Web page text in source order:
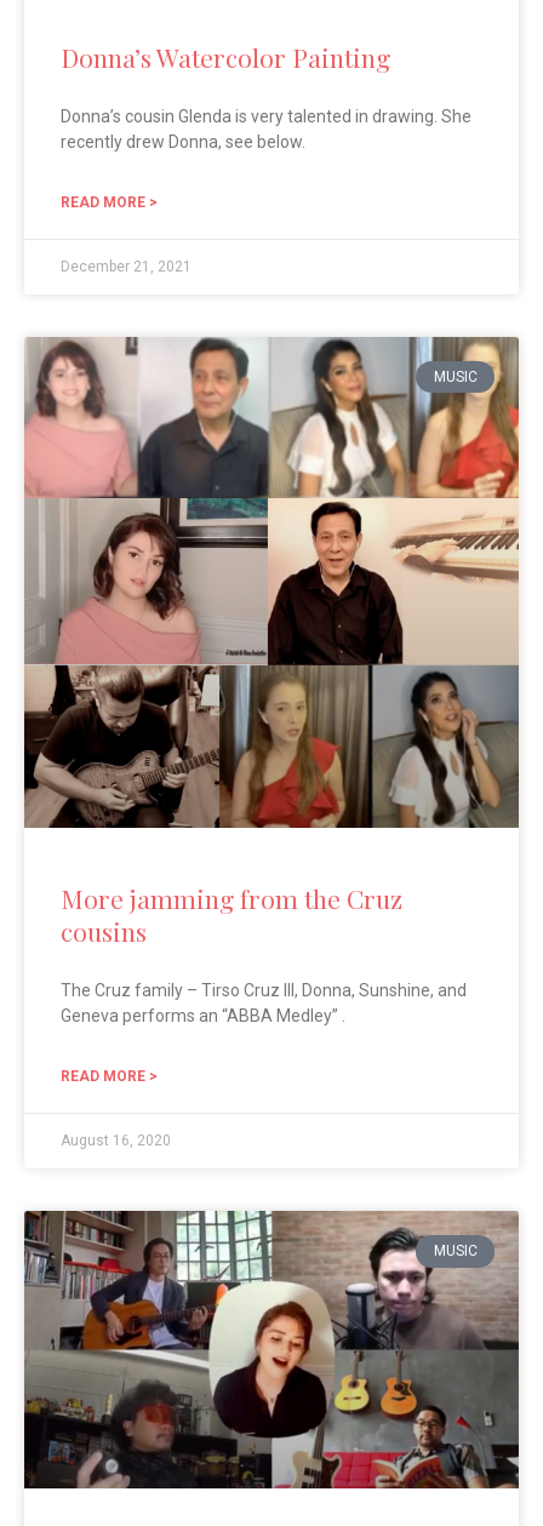
Donna’s Watercolor Painting
Donna’s cousin Glenda is very talented in drawing. She
recently drew Donna, see below.
READ MORE >
December 21, 2021
MUSIC
More jamming from the Cruz
cousins
The Cruz family – Tirso Cruz III, Donna, Sunshine, and
Geneva performs an “ABBA Medley” .
READ MORE >
August 16, 2020
MUSIC